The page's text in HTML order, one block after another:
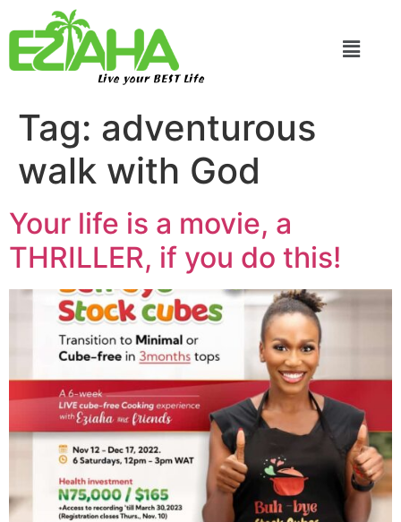
Live your BEST Life
Tag: adventurous
walk with God
Your life is a movie, a
THRILLER, if you do this!